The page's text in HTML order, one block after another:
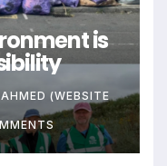
is
(WEBSITE